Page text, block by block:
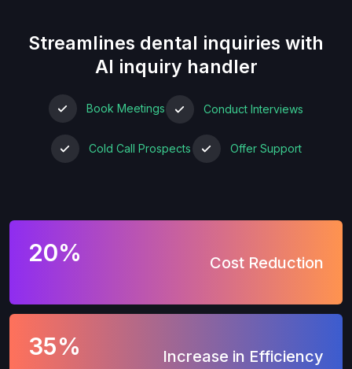
Streamlines dental inquiries with
AI inquiry handler
Book Meetings Conduct Interviews
Cold Call Prospects Offer Support
20% Cost Reduction
35% Increase in Efficiency